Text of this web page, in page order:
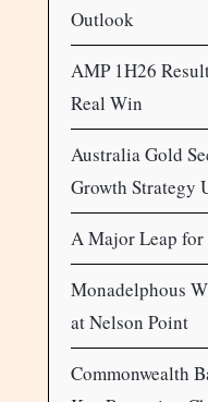
Outlook
AMP 1H26
Real Win
Australia Gold
Growth Strategy
A Major Leap for
Monadelphous
at Nelson Point
Commonwealth